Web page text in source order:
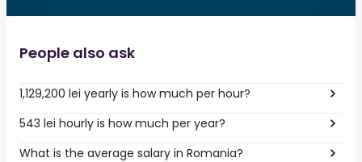
People also ask
1,129,200 lei yearly is how much per hour?
543 lei hourly is how much per year?
What is the average salary in Romania?